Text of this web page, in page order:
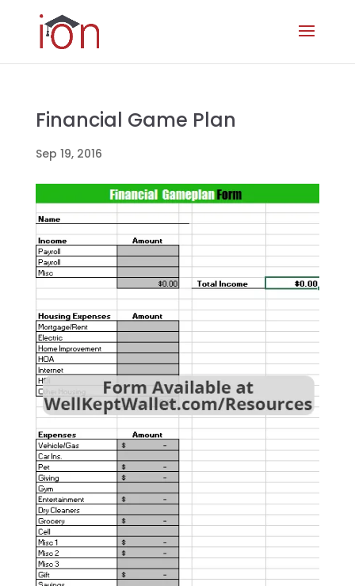
Financial Game Plan
Sep 19, 2016